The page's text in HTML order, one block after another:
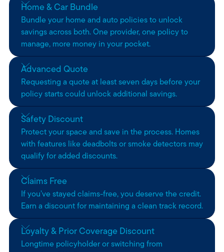
Home & Car Bundle
Bundle your home and auto policies to unlock
savings across both. One provider, one policy to
manage, more money in your pocket.
Advanced Quote
Requesting a quote at least seven days before your
policy starts could unlock additional savings.
Safety Discount
Protect your space and save in the process. Homes
with features like deadbolts or smoke detectors may
qualify for added discounts.
Claims Free
If you’ve stayed claims-free, you deserve the credit.
Earn a discount for maintaining a clean track record.
Loyalty & Prior Coverage Discount
Longtime policyholder or switching from